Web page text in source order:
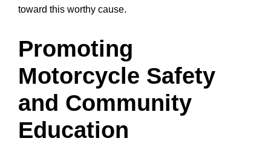
toward this worthy cause.
Promoting
Motorcycle Safety
and Community
Education